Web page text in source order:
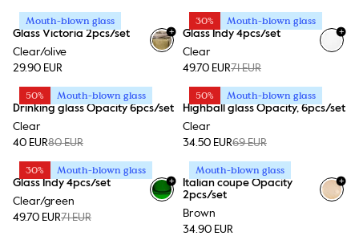
Mouth-blown glass
Glass Victoria 2pcs/set
Clear/olive
29.90 EUR
+
30% Mouth-blown glass
Glass Indy 4pcs/set
Clear
49.70 EUR71 EUR
+
50% Mouth-blown glass
Drinking glass Opacity 6pcs/set
Clear
40 EUR80 EUR
50% Mouth-blown glass
Highball glass Opacity, 6pcs/set
Clear
34.50 EUR69 EUR
30% Mouth-blown glass
Glass Indy 4pcs/set
Clear/green
49.70 EUR71 EUR
+
Mouth-blown glass
Italian coupe Opacity
2pcs/set
Brown
34.90 EUR
+